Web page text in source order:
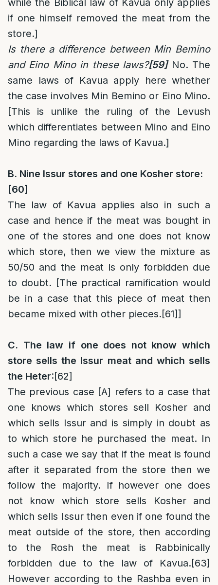
while the Biblical law of Kavua only applies
if one himself removed the meat from the
store.]
Is there a difference between Min Bemino
and Eino Mino in these laws?[59]No. The
same laws of Kavua apply here whether
the case involves Min Bemino or Eino Mino.
[This is unlike the ruling of the Levush
which differentiates between Mino and Eino
Mino regarding the laws of Kavua.]
B. Nine Issur stores and one Kosher store:
[60]
The law of Kavua applies also in such a
case and hence if the meat was bought in
one of the stores and one does not know
which store, then we view the mixture as
50/50 and the meat is only forbidden due
to doubt. [The practical ramification would
be in a case that this piece of meat then
became mixed with other pieces.[61]]
C. The law if one does not know which
store sells the Issur meat and which sells
the Heter:[62]
The previous case [A] refers to a case that
one knows which stores sell Kosher and
which sells Issur and is simply in doubt as
to which store he purchased the meat. In
such a case we say that if the meat is found
after it separated from the store then we
follow the majority. If however one does
not know which store sells Kosher and
which sells Issur then even if one found the
meat outside of the store, then according
to the Rosh the meat is Rabbinically
forbidden due to the law of Kavua.[63]
However according to the Rashba even in